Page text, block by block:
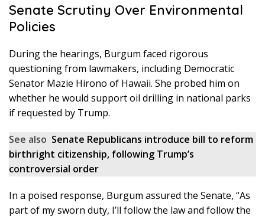
Senate Scrutiny Over Environmental
Policies
During the hearings, Burgum faced rigorous
questioning from lawmakers, including Democratic
Senator Mazie Hirono of Hawaii. She probed him on
whether he would support oil drilling in national parks
if requested by Trump.
See also Senate Republicans introduce bill to reform
birthright citizenship, following Trump’s
controversial order
In a poised response, Burgum assured the Senate, “As
part of my sworn duty, I’ll follow the law and follow the